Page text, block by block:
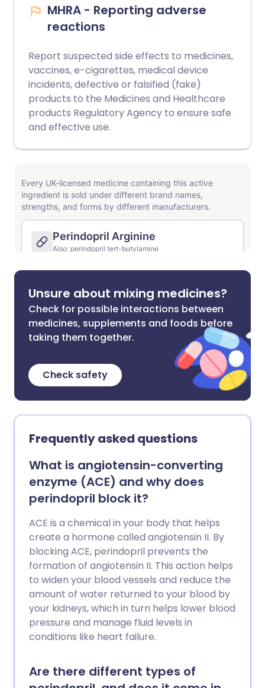
MHRA - Reporting adverse
reactions
Report suspected side effects to medicines,
vaccines, e-cigarettes, medical device
incidents, defective or falsified (fake)
products to the Medicines and Healthcare
products Regulatory Agency to ensure safe
and effective use.
Unsure about mixing medicines?
Check for possible interactions between
medicines, supplements and foods before
taking them together.
Check safety
Frequently asked questions
What is angiotensin-converting
enzyme (ACE) and why does
perindopril block it?
ACE is a chemical in your body that helps
create a hormone called angiotensin II. By
blocking ACE, perindopril prevents the
formation of angiotensin II. This action helps
to widen your blood vessels and reduce the
amount of water returned to your blood by
your kidneys, which in turn helps lower blood
pressure and manage fluid levels in
conditions like heart failure.
Are there different types of